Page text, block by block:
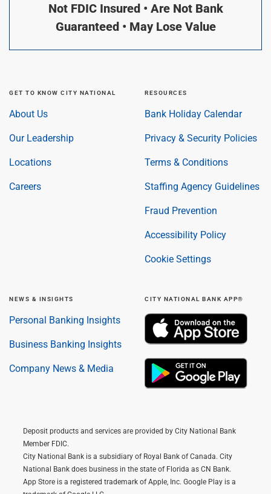
Not FDIC Insured • Are Not Bank
Guaranteed • May Lose Value
GET TO KNOW CITY NATIONAL
About Us
Our Leadership
Locations
Careers
RESOURCES
Bank Holiday Calendar
Privacy & Security Policies
Terms & Conditions
Staffing Agency Guidelines
Fraud Prevention
Accessibility Policy
Cookie Settings
NEWS & INSIGHTS
Personal Banking Insights
Business Banking Insights
Company News & Media
CITY NATIONAL BANK APP®
Deposit products and services are provided by City National Bank
Member FDIC.
City National Bank is a subsidiary of Royal Bank of Canada. City
National Bank does business in the state of Florida as CN Bank.
App Store is a registered trademark of Apple, Inc. Google Play is a